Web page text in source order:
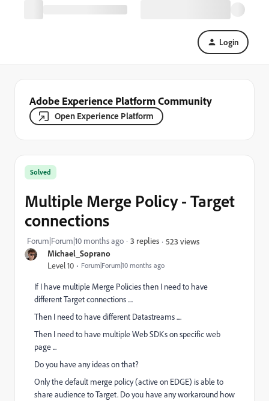
Login
Adobe Experience Platform Community
Open Experience Platform
Michael_Soprano
Level 10 Forum|Forum|10 months ago
Solved
Multiple Merge Policy - Target
connections
Forum|Forum|10 months ago 3 replies 523 views
If I have multiple Merge Policies then I need to have
different Target connections ....
Then I need to have different Datastreams ....
Then I need to have multiple Web SDKs on specific web
page ...
Do you have any ideas on that?
Only the default merge policy (active on EDGE) is able to
share audience to Target. Do you have any workaround how